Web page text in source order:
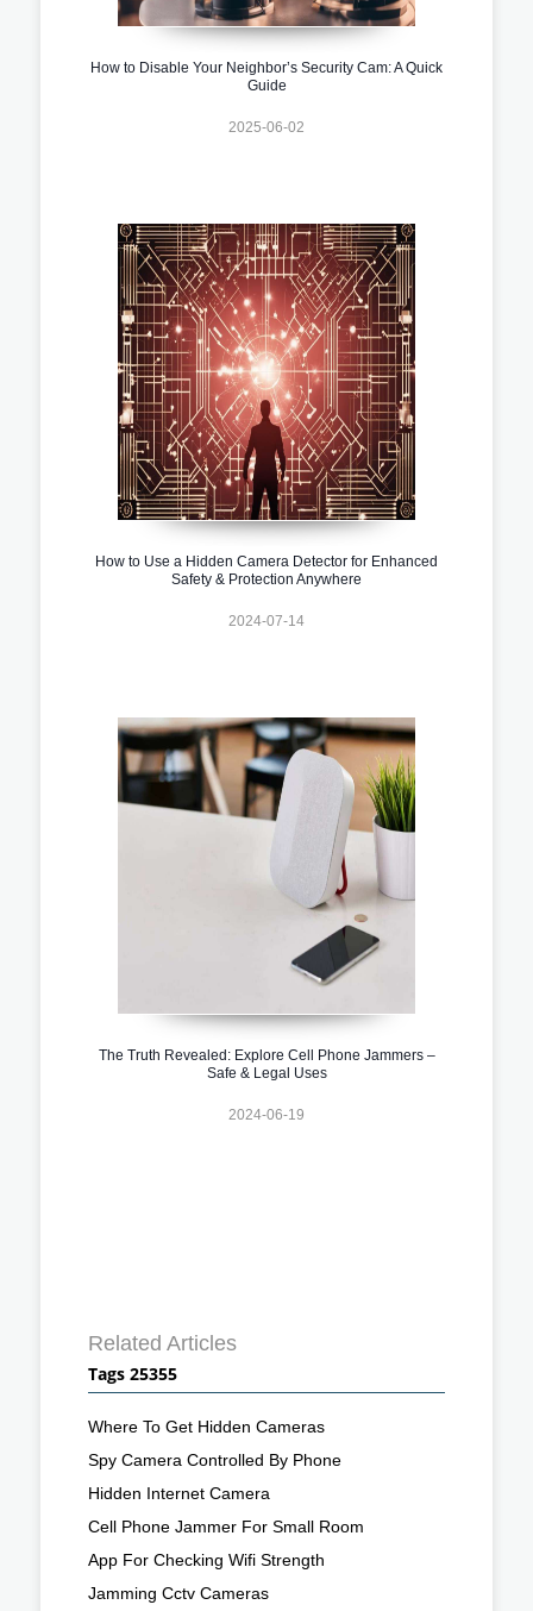
How to Disable Your Neighbor’s Security Cam: A Quick
Guide
2025-06-02
How to Use a Hidden Camera Detector for Enhanced
Safety & Protection Anywhere
2024-07-14
The Truth Revealed: Explore Cell Phone Jammers –
Safe & Legal Uses
2024-06-19
Related Articles
Tags 25355
Where To Get Hidden Cameras
Spy Camera Controlled By Phone
Hidden Internet Camera
Cell Phone Jammer For Small Room
App For Checking Wifi Strength
Jamming Cctv Cameras